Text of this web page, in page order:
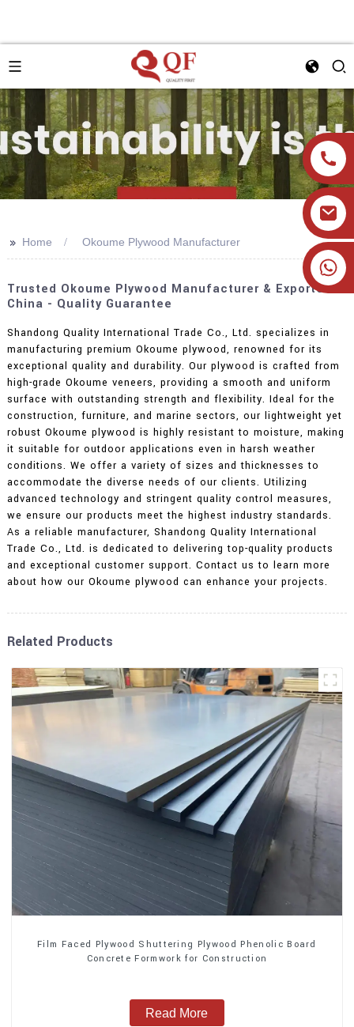
+86 19905393332
>> Home Okoume Plywood Manufacturer
Trusted Okoume Plywood Manufacturer & Exporter In
China - Quality Guarantee
Shandong Quality International Trade Co., Ltd. specializes in
manufacturing premium Okoume plywood, renowned for its
exceptional quality and durability. Our plywood is crafted from
high-grade Okoume veneers, providing a smooth and uniform
surface with outstanding strength and flexibility. Ideal for the
construction, furniture, and marine sectors, our lightweight yet
robust Okoume plywood is highly resistant to moisture, making
it suitable for outdoor applications even in harsh weather
conditions. We offer a variety of sizes and thicknesses to
accommodate the diverse needs of our clients. Utilizing
advanced technology and stringent quality control measures,
we ensure our products meet the highest industry standards.
As a reliable manufacturer, Shandong Quality International
Trade Co., Ltd. is dedicated to delivering top-quality products
and exceptional customer support. Contact us to learn more
about how our Okoume plywood can enhance your projects.
Related Products
Film Faced Plywood Shuttering Plywood Phenolic Board
Concrete Formwork for Construction
Read More